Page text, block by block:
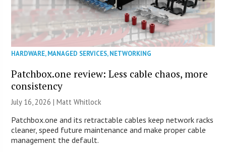
HARDWARE,MANAGED SERVICES,NETWORKING
Patchbox.one review: Less cable chaos, more
consistency
July 16, 2026 |Matt Whitlock
Patchbox.one and its retractable cables keep network racks
cleaner, speed future maintenance and make proper cable
management the default.